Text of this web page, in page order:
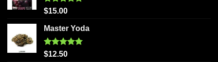
Rated5.00
$15.00
Master Yoda
Rated5.00
$12.50